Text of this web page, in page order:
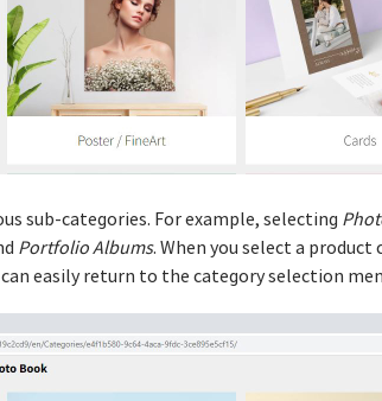
sub-categories. For example, selecting
Portfolio Albums. When you select a
easily return to the category selection